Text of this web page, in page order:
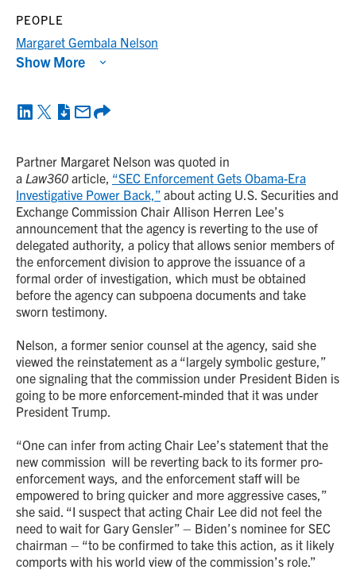
Partner Margaret Nelson was quoted in
a Law360 article, “SEC Enforcement Gets Obama-Era
Investigative Power Back,” about acting U.S. Securities and
Exchange Commission Chair Allison Herren Lee’s
announcement that the agency is reverting to the use of
delegated authority, a policy that allows senior members of
the enforcement division to approve the issuance of a
formal order of investigation, which must be obtained
before the agency can subpoena documents and take
sworn testimony.
Nelson, a former senior counsel at the agency, said she
viewed the reinstatement as a “largely symbolic gesture,”
one signaling that the commission under President Biden is
going to be more enforcement-minded that it was under
President Trump.
“One can infer from acting Chair Lee’s statement that the
new commission will be reverting back to its former pro-
enforcement ways, and the enforcement staff will be
empowered to bring quicker and more aggressive cases,”
she said. “I suspect that acting Chair Lee did not feel the
need to wait for Gary Gensler” – Biden’s nominee for SEC
chairman – “to be confirmed to take this action, as it likely
comports with his world view of the commission’s role.”
PEOPLE
Margaret Gembala Nelson
Show More